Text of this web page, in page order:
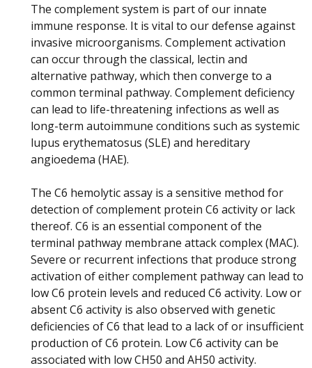
The complement system is part of our innate
immune response. It is vital to our defense against
invasive microorganisms. Complement activation
can occur through the classical, lectin and
alternative pathway, which then converge to a
common terminal pathway. Complement deficiency
can lead to life-threatening infections as well as
long-term autoimmune conditions such as systemic
lupus erythematosus (SLE) and hereditary
angioedema (HAE).
The C6 hemolytic assay is a sensitive method for
detection of complement protein C6 activity or lack
thereof. C6 is an essential component of the
terminal pathway membrane attack complex (MAC).
Severe or recurrent infections that produce strong
activation of either complement pathway can lead to
low C6 protein levels and reduced C6 activity. Low or
absent C6 activity is also observed with genetic
deficiencies of C6 that lead to a lack of or insufficient
production of C6 protein. Low C6 activity can be
associated with low CH50 and AH50 activity.